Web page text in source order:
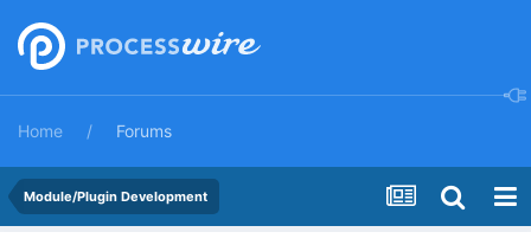
Home Forums
Module/Plugin Development